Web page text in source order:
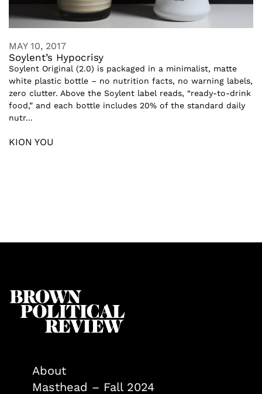
MAY 10, 2017
Soylent’s Hypocrisy
Soylent Original (2.0) is packaged in a minimalist, matte
white plastic bottle – no nutrition facts, no warning labels,
zero clutter. Above the Soylent label reads, “ready-to-drink
food,” and each bottle includes 20% of the standard daily
nutr...
KION YOU
About
Masthead – Fall 2024